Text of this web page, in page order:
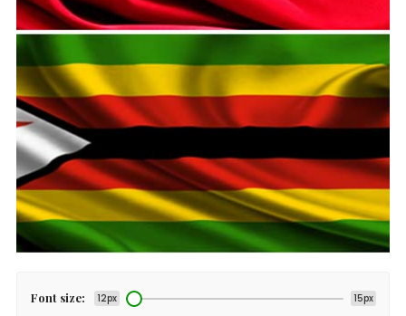
Font size: 12px 15px